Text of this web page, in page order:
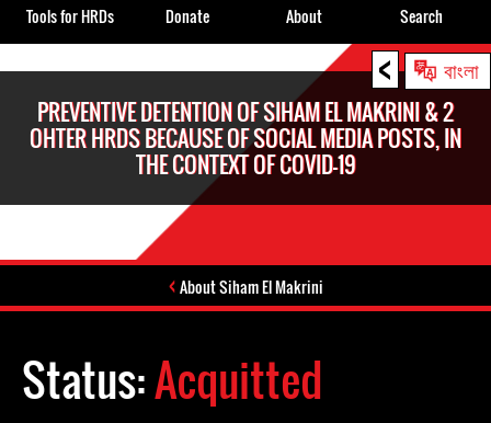
< বাংলা
PREVENTIVE DETENTION OF SIHAM EL MAKRINI & 2
OHTER HRDS BECAUSE OF SOCIAL MEDIA POSTS, IN
THE CONTEXT OF COVID-19
About Siham El Makrini
Status:Acquitted
Tools for HRDs Donate About Search